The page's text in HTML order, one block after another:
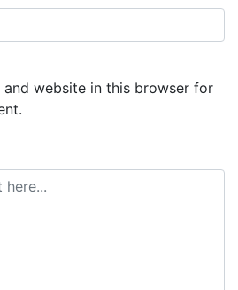
and website in this browser for